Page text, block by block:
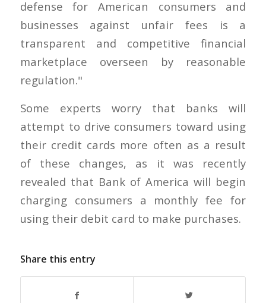
defense for American consumers and
businesses against unfair fees is a
transparent and competitive financial
marketplace overseen by reasonable
regulation."
Some experts worry that banks will
attempt to drive consumers toward using
their credit cards more often as a result
of these changes, as it was recently
revealed that Bank of America will begin
charging consumers a monthly fee for
using their debit card to make purchases.
Share this entry